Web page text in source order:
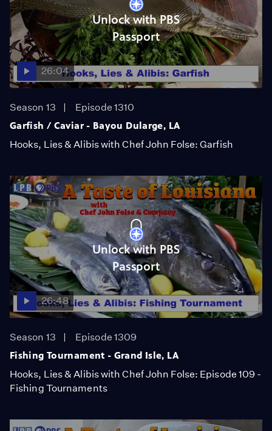
Unlock with PBS
Passport
26:04
Season 13
Episode 1310
Garfish / Caviar - Bayou Dularge, LA
Hooks, Lies & Alibis with Chef John Folse: Garfish
Unlock with PBS
Passport
26:48
Season 13
Episode 1309
Fishing Tournament - Grand Isle, LA
Hooks, Lies & Alibis with Chef John Folse: Episode 109 -
Fishing Tournaments